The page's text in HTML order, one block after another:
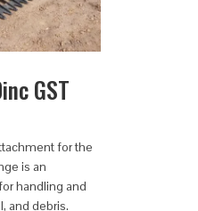
inc GST
for the
is an
handling and
and debris.